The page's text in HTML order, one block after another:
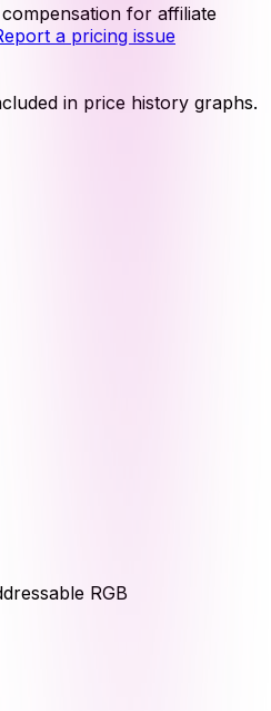
for affiliate
a pricing issue
in price history graphs.
RGB